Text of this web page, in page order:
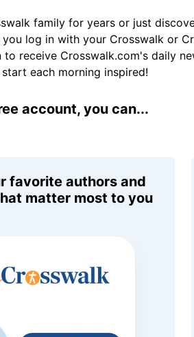
family for years or just
log in with your Crosswalk or
receive Crosswalk.com's daily
each morning inspired!
account, you can...
favorite authors and
matter most to you